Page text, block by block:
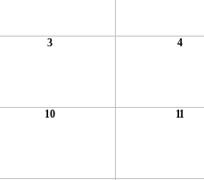
3 4
10 11